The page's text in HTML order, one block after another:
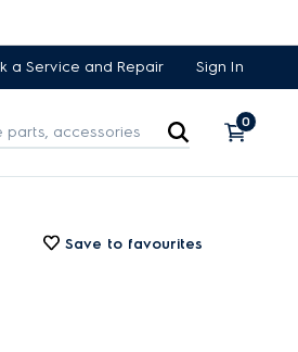
a Service and Repair Sign In
0
Save to favourites